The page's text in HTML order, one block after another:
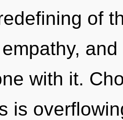
of
with it.
is